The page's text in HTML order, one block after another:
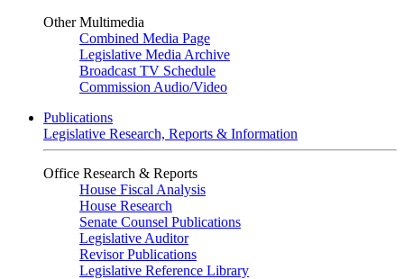
Other Multimedia
Combined Media Page
Legislative Media Archive
Broadcast TV Schedule
Commission Audio/Video
Publications
Legislative Research, Reports & Information
Office Research & Reports
House Fiscal Analysis
House Research
Senate Counsel Publications
Legislative Auditor
Revisor Publications
Legislative Reference Library